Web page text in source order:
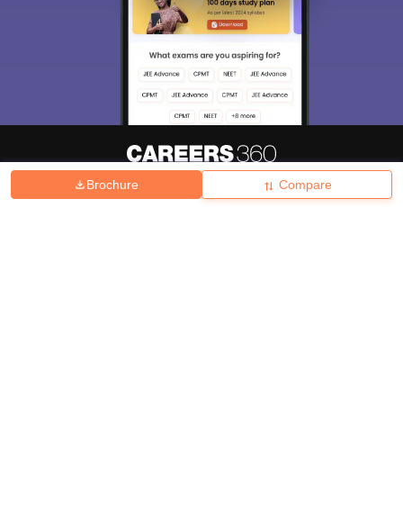
Brochure Compare
Hiring Magazine News हिंदी न्यूज़ Articles